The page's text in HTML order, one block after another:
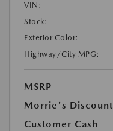
VIN:
Stock:
Exterior Color:
Highway/City MPG:
MSRP
Morrie's Discount
Customer Cash